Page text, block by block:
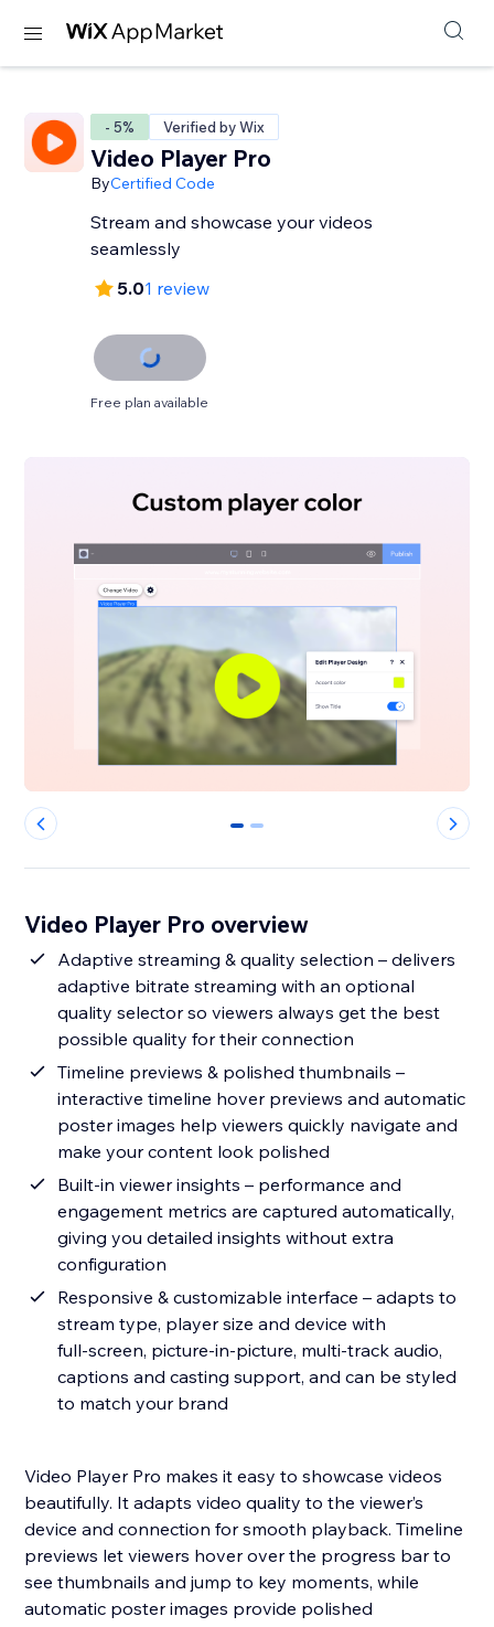
- 5% Verified by Wix
Video Player Pro
ByCertified Code
Stream and showcase your videos
seamlessly
5.01 review
Free plan available
0 1
Video Player Pro overview
Adaptive streaming & quality selection – delivers
adaptive bitrate streaming with an optional
quality selector so viewers always get the best
possible quality for their connection
Timeline previews & polished thumbnails –
interactive timeline hover previews and automatic
poster images help viewers quickly navigate and
make your content look polished
Built‑in viewer insights – performance and
engagement metrics are captured automatically,
giving you detailed insights without extra
configuration
Responsive & customizable interface – adapts to
stream type, player size and device with
full‑screen, picture‑in‑picture, multi‑track audio,
captions and casting support, and can be styled
to match your brand
Video Player Pro makes it easy to showcase videos
beautifully. It adapts video quality to the viewer’s
device and connection for smooth playback. Timeline
previews let viewers hover over the progress bar to
see thumbnails and jump to key moments, while
automatic poster images provide polished